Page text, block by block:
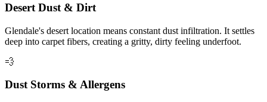
Desert Dust & Dirt
Glendale's desert location means constant dust infiltration. It settles
deep into carpet fibers, creating a gritty, dirty feeling underfoot.
💨
Dust Storms & Allergens